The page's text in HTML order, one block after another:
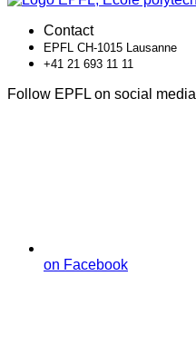
Contact
EPFL CH-1015 Lausanne
+41 21 693 11 11
Follow EPFL on social media
on Facebook